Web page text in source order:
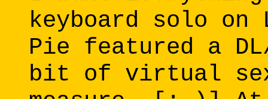
keyboard solo
Pie featured a
bit of virtual